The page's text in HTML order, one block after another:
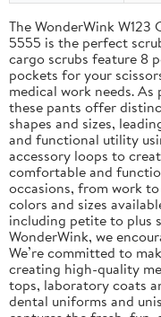
The WonderWink
5555 is the perfect
cargo scrubs feature 8
pockets for your
medical work needs.
these pants offer
shapes and sizes,
and functional utility
accessory loops to
comfortable and
occasions, from work to
colors and sizes
including petite to plus
WonderWink, we
We’re committed to
creating high-quality
tops, laboratory coats
dental uniforms and